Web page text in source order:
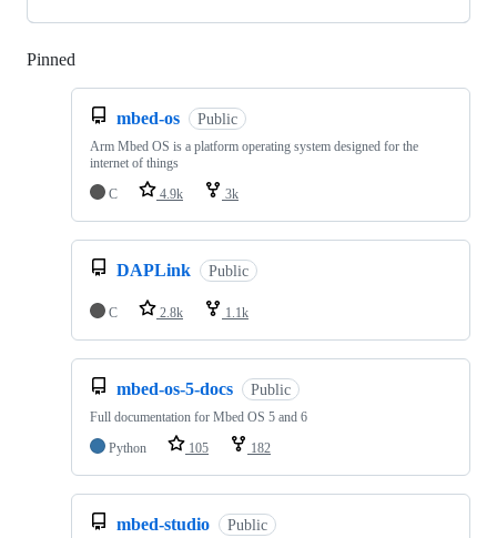
Pinned
mbed-os Public
Arm Mbed OS is a platform operating system designed for the
internet of things
C
4.9k 3k
DAPLink Public
C 2.8k 1.1k
mbed-os-5-docs Public
Full documentation for Mbed OS 5 and 6
Python
105 182
mbed-studio Public